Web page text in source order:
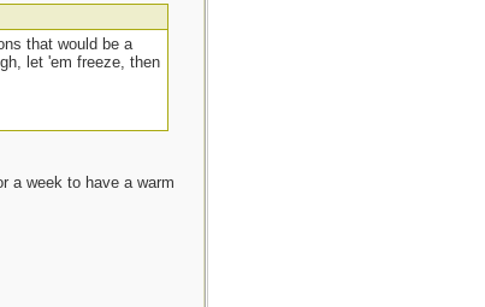
that would be a
let 'em freeze, then
a week to have a warm